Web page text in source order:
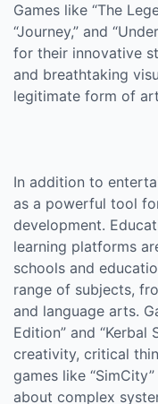
Games like “The
“Journey,” and
for their innovative
and breathtaking
legitimate form of
In addition to
as a powerful tool
development.
learning platforms
schools and
range of subjects,
and language arts.
Edition” and “Kerbal
creativity, critical
games like
about complex